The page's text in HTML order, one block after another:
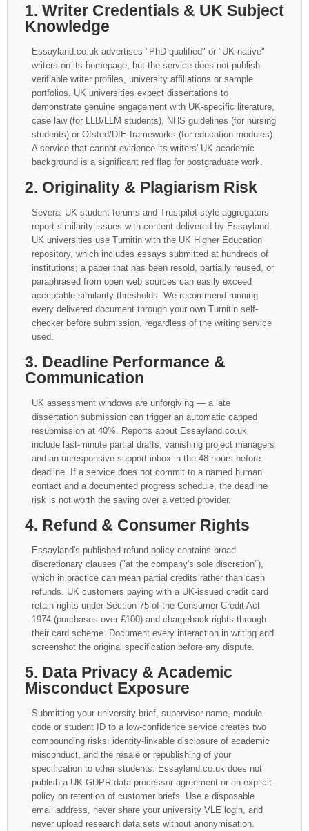
1. Writer Credentials & UK Subject
Knowledge
Essayland.co.uk advertises "PhD-qualified" or "UK-native"
writers on its homepage, but the service does not publish
verifiable writer profiles, university affiliations or sample
portfolios. UK universities expect dissertations to
demonstrate genuine engagement with UK-specific literature,
case law (for LLB/LLM students), NHS guidelines (for nursing
students) or Ofsted/DfE frameworks (for education modules).
A service that cannot evidence its writers' UK academic
background is a significant red flag for postgraduate work.
2. Originality & Plagiarism Risk
Several UK student forums and Trustpilot-style aggregators
report similarity issues with content delivered by Essayland.
UK universities use Turnitin with the UK Higher Education
repository, which includes essays submitted at hundreds of
institutions; a paper that has been resold, partially reused, or
paraphrased from open web sources can easily exceed
acceptable similarity thresholds. We recommend running
every delivered document through your own Turnitin self-
checker before submission, regardless of the writing service
used.
3. Deadline Performance &
Communication
UK assessment windows are unforgiving — a late
dissertation submission can trigger an automatic capped
resubmission at 40%. Reports about Essayland.co.uk
include last-minute partial drafts, vanishing project managers
and an unresponsive support inbox in the 48 hours before
deadline. If a service does not commit to a named human
contact and a documented progress schedule, the deadline
risk is not worth the saving over a vetted provider.
4. Refund & Consumer Rights
Essayland's published refund policy contains broad
discretionary clauses ("at the company's sole discretion"),
which in practice can mean partial credits rather than cash
refunds. UK customers paying with a UK-issued credit card
retain rights under Section 75 of the Consumer Credit Act
1974 (purchases over £100) and chargeback rights through
their card scheme. Document every interaction in writing and
screenshot the original specification before any dispute.
5. Data Privacy & Academic
Misconduct Exposure
Submitting your university brief, supervisor name, module
code or student ID to a low-confidence service creates two
compounding risks: identity-linkable disclosure of academic
misconduct, and the resale or republishing of your
specification to other students. Essayland.co.uk does not
publish a UK GDPR data processor agreement or an explicit
policy on retention of customer briefs. Use a disposable
email address, never share your university VLE login, and
never upload research data sets without anonymisation.